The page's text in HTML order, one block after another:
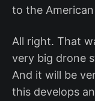
to the
All right. That
very big drone
And it will be
this develops